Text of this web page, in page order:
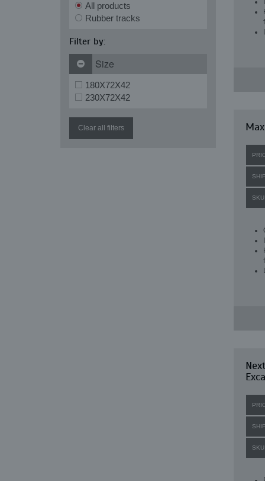
All products
Rubber tracks
Filter by:
Size
180X72X42
230X72X42
Clear all filters
SKU:
SKU: